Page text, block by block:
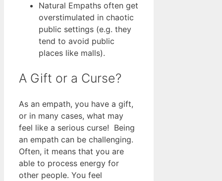
Natural Empaths often get
overstimulated in chaotic
public settings (e.g. they
tend to avoid public
places like malls).
A Gift or a Curse?
As an empath, you have a gift,
or in many cases, what may
feel like a serious curse! Being
an empath can be challenging.
Often, it means that you are
able to process energy for
other people. You feel